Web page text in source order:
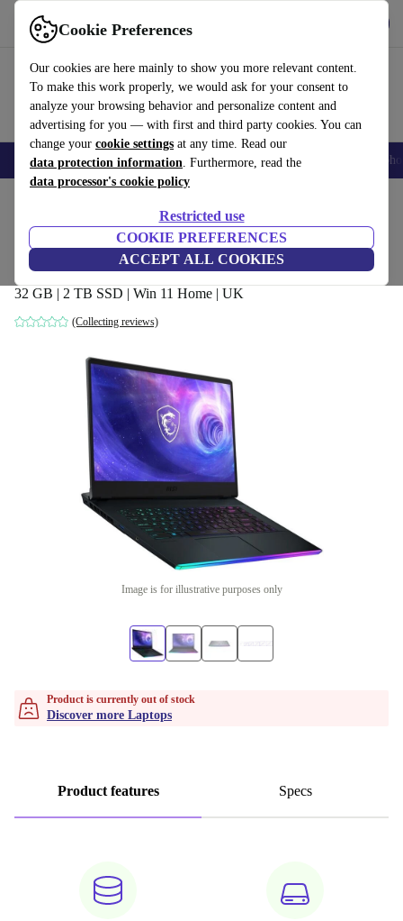
Cookie Preferences
Our cookies are here mainly to show you more relevant content.
To make this work properly, we would ask for your consent to
analyze your browsing behavior and personalize content and
advertising for you — with first and third party cookies. You can
change your cookie settings at any time. Read our
data protection information. Furthermore, read the
data processor's cookie policy
Restricted use
COOKIE PREFERENCES
ACCEPT ALL COOKIES
Use refurbed fast and easy
Smartphones Laptops Tablets Smartwatches Accessories
MSI Raider GE66 Deluxe Edition 12UHS
| i9-12900H | 15.6-inch
32 GB | 2 TB SSD | Win 11 Home | UK
(Collecting reviews)
Image is for illustrative purposes only
Product is currently out of stock
Discover more Laptops
Product features Specs